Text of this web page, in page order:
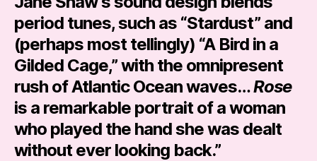
period tunes, such as “Stardust” and
(perhaps most tellingly) “A Bird in a
Gilded Cage,” with the omnipresent
rush of Atlantic Ocean waves…Rose
is a remarkable portrait of a woman
who played the hand she was dealt
without ever looking back.”